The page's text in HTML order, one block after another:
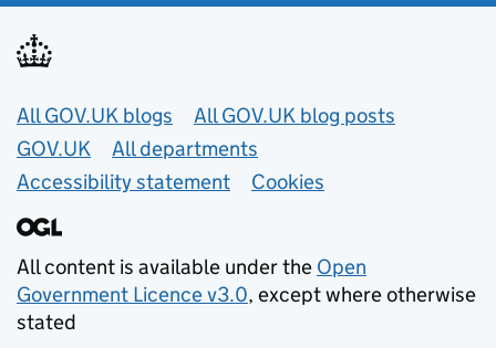
Useful links
All GOV.UK blogs
All GOV.UK blog posts
GOV.UK
All departments
Accessibility statement
Cookies
All content is available under the Open
Government Licence v3.0, except where otherwise
stated